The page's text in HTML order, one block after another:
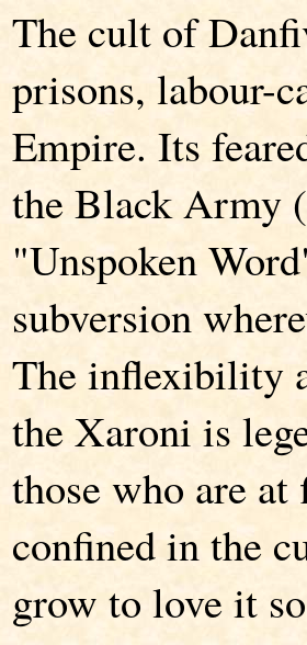
The cult of
prisons, labour-
Empire. Its
the Black Army
"Unspoken
subversion
The inflexibility
the Xaroni is
those who are
confined in the
grow to love it